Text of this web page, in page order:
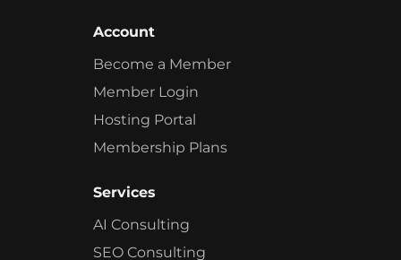
Account
Become a Member
Member Login
Hosting Portal
Membership Plans
Services
AI Consulting
SEO Consulting